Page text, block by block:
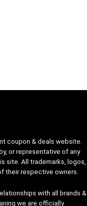
coupon & deals website.
or representative of any
site. All trademarks, logos,
their respective owners.
with all brands &
we are officially